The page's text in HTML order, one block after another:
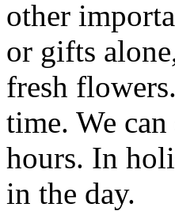
other
or gifts
fresh
time. We
hours. In
in the day.